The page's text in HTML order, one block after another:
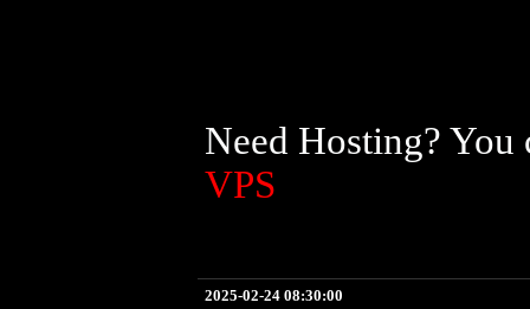
Need Hosting?
VPS
2025-02-24 08:30:00